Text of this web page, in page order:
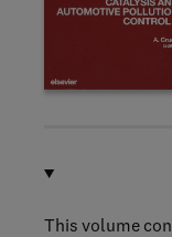
This volume